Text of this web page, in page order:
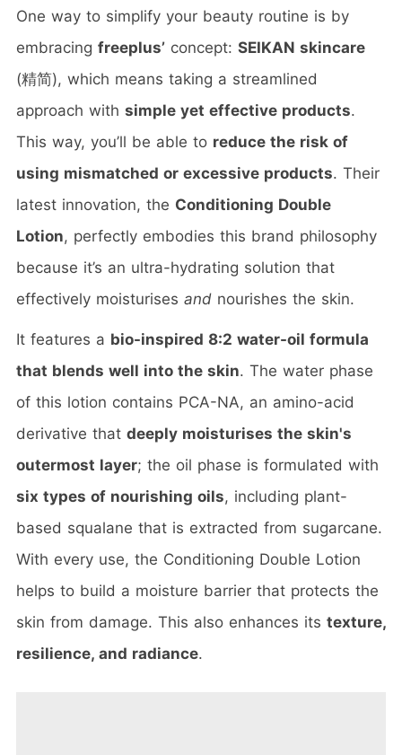
One way to simplify your beauty routine is by
embracing freeplus’ concept: SEIKAN skincare
(精简), which means taking a streamlined
approach with simple yet effective products.
This way, you’ll be able to reduce the risk of
using mismatched or excessive products. Their
latest innovation, the Conditioning Double
Lotion, perfectly embodies this brand philosophy
because it’s an ultra-hydrating solution that
effectively moisturises and nourishes the skin.
It features a bio-inspired 8:2 water-oil formula
that blends well into the skin. The water phase
of this lotion contains PCA-NA, an amino-acid
derivative that deeply moisturises the skin's
outermost layer; the oil phase is formulated with
six types of nourishing oils, including plant-
based squalane that is extracted from sugarcane.
With every use, the Conditioning Double Lotion
helps to build a moisture barrier that protects the
skin from damage. This also enhances its texture,
resilience, and radiance.